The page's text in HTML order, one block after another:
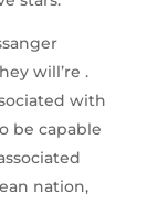
will’re .
with
be capable
nation,